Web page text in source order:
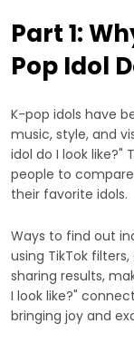
Part 1:
Pop Idol
K-pop idols have
music, style, and
idol do I look like?"
people to
their favorite idols.
Ways to find out
using TikTok
sharing results,
I look like?"
bringing joy and